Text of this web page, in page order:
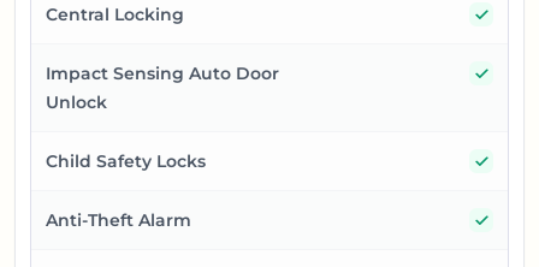
Central Locking
Impact Sensing Auto Door
Unlock
Child Safety Locks
Anti-Theft Alarm